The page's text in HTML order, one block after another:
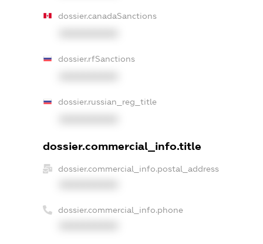
dossier.canadaSanctions
dossier.rfSanctions
dossier.russian_reg_title
dossier.commercial_info.title
dossier.commercial_info.postal_address
dossier.commercial_info.phone